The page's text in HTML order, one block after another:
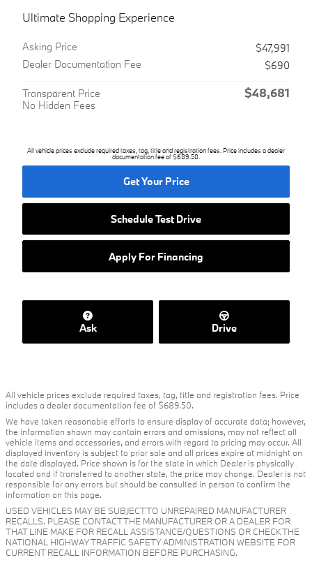
Ultimate Shopping Experience
Asking Price
$47,991
Dealer Documentation Fee
$690
Transparent Price
No Hidden Fees
$48,681
All vehicle prices exclude required taxes, tag, title and registration fees. Price includes a dealer
documentation fee of $689.50.
Get Your Price
Schedule Test Drive
Apply For Financing
Ask Drive
All vehicle prices exclude required taxes, tag, title and registration fees. Price
includes a dealer documentation fee of $689.50.
We have taken reasonable efforts to ensure display of accurate data; however,
the information shown may contain errors and omissions, may not reflect all
vehicle items and accessories, and errors with regard to pricing may occur. All
displayed inventory is subject to prior sale and all prices expire at midnight on
the date displayed. Price shown is for the state in which Dealer is physically
located and if transferred to another state, the price may change. Dealer is not
responsible for any errors but should be consulted in person to confirm the
information on this page.
USED VEHICLES MAY BE SUBJECT TO UNREPAIRED MANUFACTURER
RECALLS. PLEASE CONTACT THE MANUFACTURER OR A DEALER FOR
THAT LINE MAKE FOR RECALL ASSISTANCE/QUESTIONS OR CHECK THE
NATIONAL HIGHWAY TRAFFIC SAFETY ADMINISTRATION WEBSITE FOR
CURRENT RECALL INFORMATION BEFORE PURCHASING.